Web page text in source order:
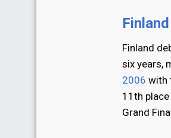
Finland
six years,
2006 with
11th place
Grand